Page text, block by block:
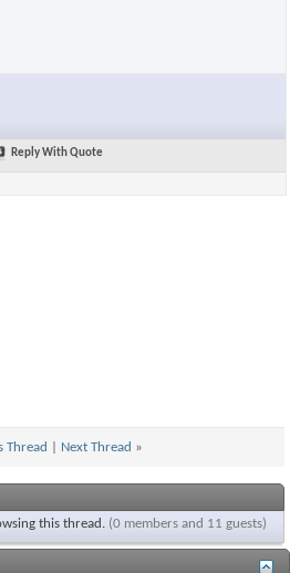
Reply With Quote
Thread Next Thread »
this thread. (0 members and 11 guests)